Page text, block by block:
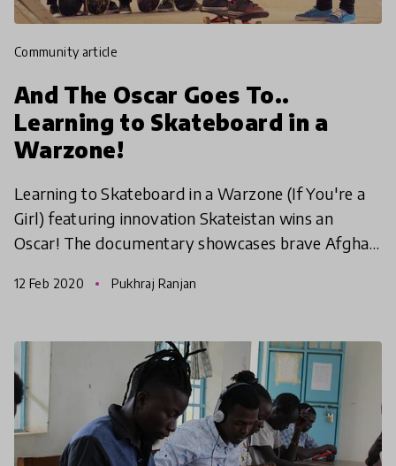
community article
And The Oscar Goes To..
Learning to Skateboard in a
Warzone!
Learning to Skateboard in a Warzone (If You're a
Girl) featuring innovation Skateistan wins an
Oscar! The documentary showcases brave Afghan
challenges
12 Feb 2020 Pukhraj Ranjan